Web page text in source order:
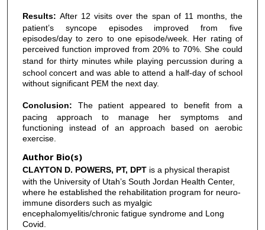
Results:After 12 visits over the span of 11 months, the
patient’s syncope episodes improved from five
episodes/day to zero to one episode/week. Her rating of
perceived function improved from 20% to 70%. She could
stand for thirty minutes while playing percussion during a
school concert and was able to attend a half-day of school
without significant PEM the next day.
Conclusion: The patient appeared to benefit from a
pacing approach to manage her symptoms and
functioning instead of an approach based on aerobic
exercise.
Author Bio(s)
CLAYTON D. POWERS, PT, DPTis a physical therapist
with the University of Utah’s South Jordan Health Center,
where he established the rehabilitation program for neuro-
immune disorders such as myalgic
encephalomyelitis/chronic fatigue syndrome and Long
Covid.